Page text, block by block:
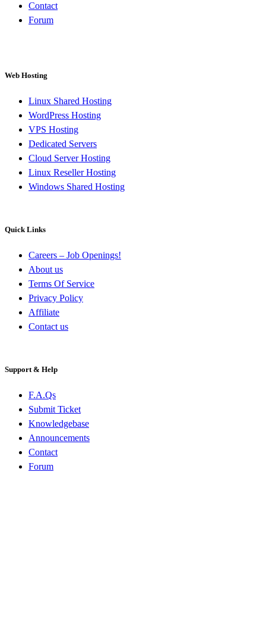
Contact
Forum
Web Hosting
Linux Shared Hosting
WordPress Hosting
VPS Hosting
Dedicated Servers
Cloud Server Hosting
Linux Reseller Hosting
Windows Shared Hosting
Quick Links
Careers – Job Openings!
About us
Terms Of Service
Privacy Policy
Affiliate
Contact us
Support & Help
F.A.Qs
Submit Ticket
Knowledgebase
Announcements
Contact
Forum